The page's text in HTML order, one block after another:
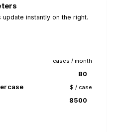
instantly on the right.
cases / month
case $ / case